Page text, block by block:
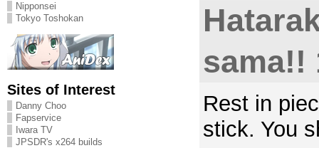
Nipponsei
Tokyo Toshokan
Sites of Interest
Danny Choo
Fapservice
Iwara TV
JPSDR's x264 builds
sama!!
Rest in
stick. You